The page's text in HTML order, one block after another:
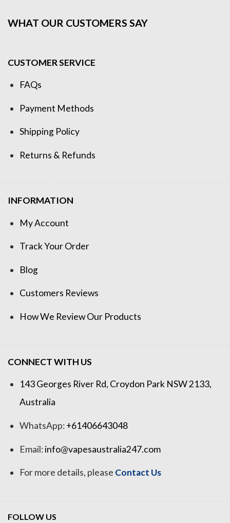
WHAT OUR CUSTOMERS SAY
CUSTOMER SERVICE
FAQs
Payment Methods
Shipping Policy
Returns & Refunds
INFORMATION
My Account
Track Your Order
Blog
Customers Reviews
How We Review Our Products
CONNECT WITH US
143 Georges River Rd, Croydon Park NSW 2133,
Australia
WhatsApp:+61406643048
Email:info@vapesaustralia247.com
For more details, please Contact Us
FOLLOW US